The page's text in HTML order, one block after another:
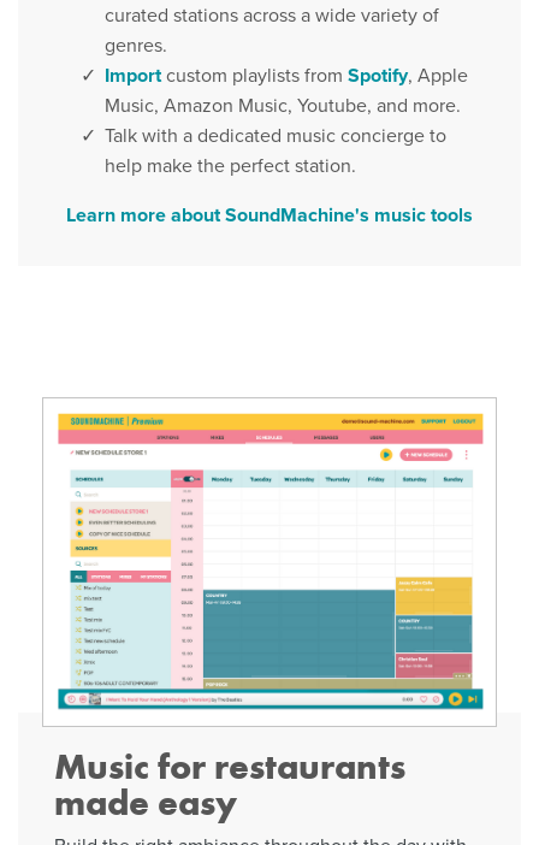
curated stations across a wide variety of
genres.
Importcustom playlists from Spotify, Apple
Music, Amazon Music, Youtube, and more.
Talk with a dedicated music concierge to
help make the perfect station.
Learn more about SoundMachine's music tools
Music for restaurants
made easy